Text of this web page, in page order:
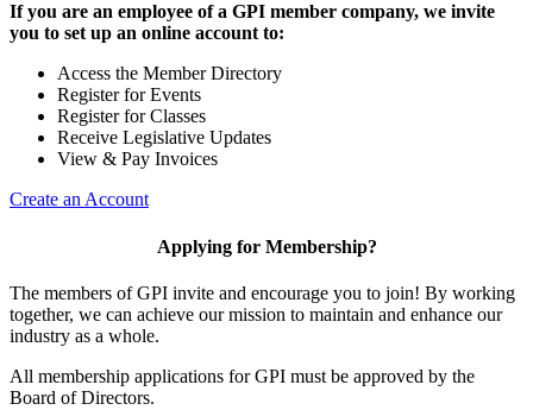
If you are an employee of a GPI member company, we invite
you to set up an online account to:
Access the Member Directory
Register for Events
Register for Classes
Receive Legislative Updates
View & Pay Invoices
Create an Account
Applying for Membership?
The members of GPI invite and encourage you to join! By working
together, we can achieve our mission to maintain and enhance our
industry as a whole.
All membership applications for GPI must be approved by the
Board of Directors.